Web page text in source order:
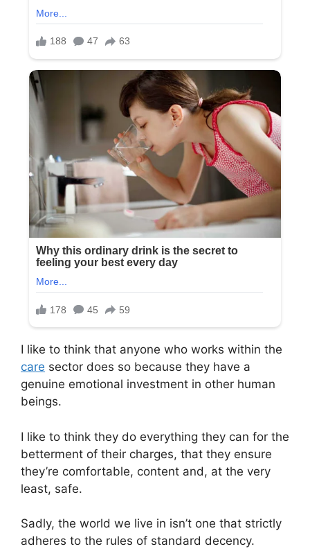
I like to think that anyone who works within the
care sector does so because they have a
genuine emotional investment in other human
beings.
I like to think they do everything they can for the
betterment of their charges, that they ensure
they’re comfortable, content and, at the very
least, safe.
Sadly, the world we live in isn’t one that strictly
adheres to the rules of standard decency.